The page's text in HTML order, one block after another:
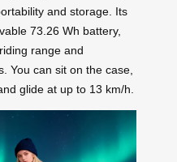
and storage. Its
73.26 Wh battery,
range and
You can sit on the case,
glide at up to 13 km/h.